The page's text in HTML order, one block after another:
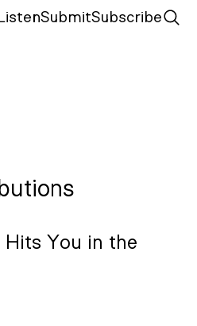
SubmitSubscribe
You in the